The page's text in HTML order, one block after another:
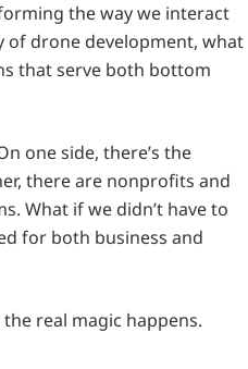
the way we interact
drone development, what
that serve both bottom
one side, there’s the
there are nonprofits and
What if we didn’t have to
for both business and
real magic happens.